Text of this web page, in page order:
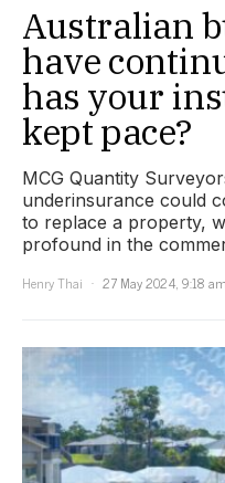
Australian
have
has your
kept pace?
MCG Quantity
underinsurance could
to replace a property,
profound in the
Henry Thai
27 May 2024, 9:18 am